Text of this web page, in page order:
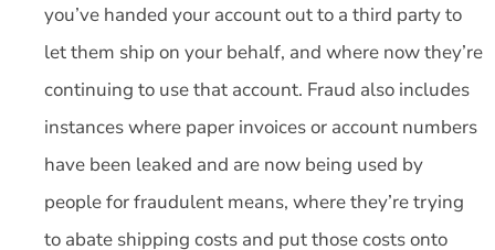
you’ve handed your account out to a third party to
let them ship on your behalf, and where now they’re
continuing to use that account. Fraud also includes
instances where paper invoices or account numbers
have been leaked and are now being used by
people for fraudulent means, where they’re trying
to abate shipping costs and put those costs onto